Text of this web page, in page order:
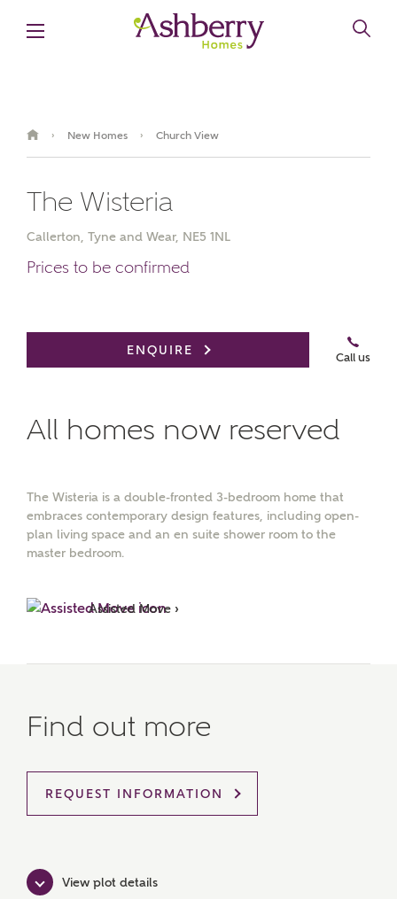
Ashberry Homes
Title
› New Homes › Church View
The Wisteria
Callerton, Tyne and Wear, NE5 1NL
Prices to be confirmed
ENQUIRE
Call us
All homes now reserved
The Wisteria is a double-fronted 3-bedroom home that
embraces contemporary design features, including open-
plan living space and an en suite shower room to the
master bedroom.
Assisted Move ›
Find out more
REQUEST INFORMATION
View plot details